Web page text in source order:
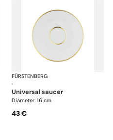
Carlo goldFÜRSTENBERG
·
universal saucer
Diameter: 16 cm
43 €